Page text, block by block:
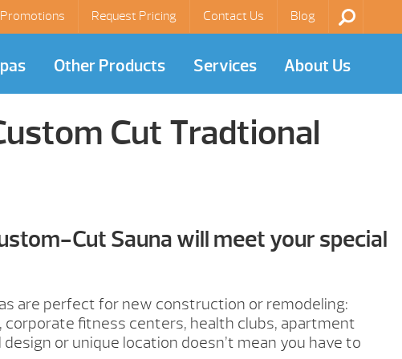
Promotions Request Pricing Contact Us Blog
Other Products Services About Us
Cut Tradtional
Cut Sauna will meet your special
are perfect for new construction or remodeling:
corporate fitness centers, health clubs, apartment
design or unique location doesn’t mean you have to